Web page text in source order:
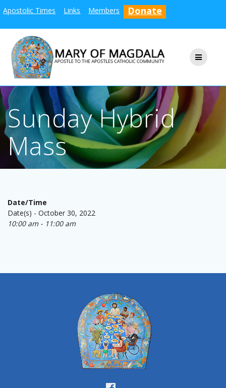
to
Apostolic Times Links Members Donate
Sunday Hybrid
Mass
Date/Time
Date(s) - October 30, 2022
10:00 am - 11:00 am